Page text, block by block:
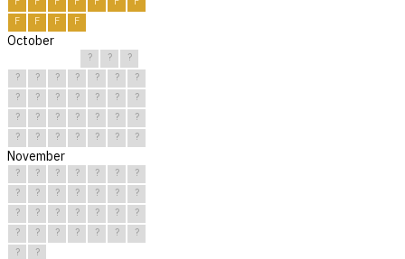
F
F F F
October
? ?
?
?
? ? ? ? ?
?
?
? ? ? ? ?
?
?
? ? ? ? ?
?
?
? ? ? ? ? ?
November
? ? ? ? ? ?
?
?
? ? ? ? ?
?
?
? ? ? ? ?
?
?
? ? ? ? ?
?
?
?